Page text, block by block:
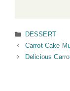
Categories
DESSERT
Carrot Cake
Delicious